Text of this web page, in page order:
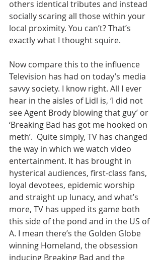
others identical tributes and instead
socially scaring all those within your
local proximity. You can’t? That’s
exactly what I thought squire.
Now compare this to the influence
Television has had on today’s media
savvy society. I know right. All I ever
hear in the aisles of Lidl is, ‘I did not
see Agent Brody blowing that guy’ or
‘Breaking Bad has got me hooked on
meth’.  Quite simply, TV has changed
the way in which we watch video
entertainment. It has brought in
hysterical audiences, first-class fans,
loyal devotees, epidemic worship
and straight up lunacy, and what’s
more, TV has upped its game both
this side of the pond and in the US of
A. I mean there’s the Golden Globe
winning Homeland, the obsession
inducing Breaking Bad and the